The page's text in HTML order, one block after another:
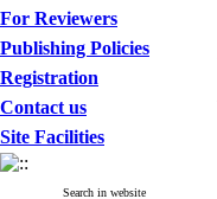
For Reviewers
Publishing Policies
Registration
Contact us
Site Facilities
Search in website